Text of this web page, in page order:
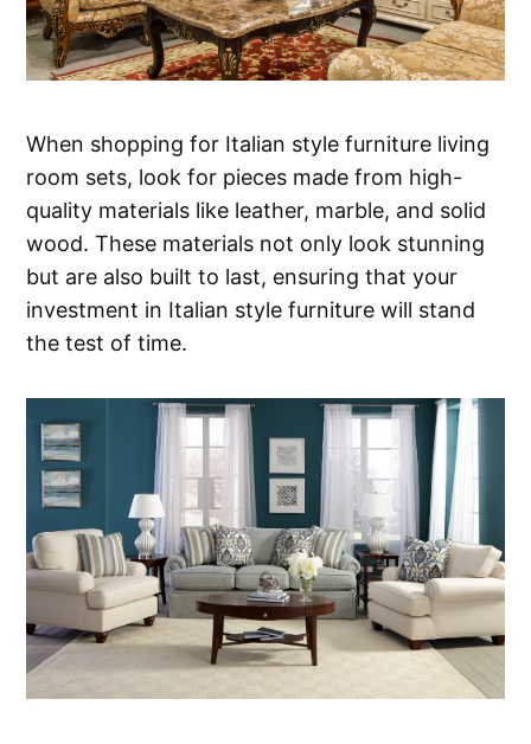
When shopping for Italian style furniture living
room sets, look for pieces made from high-
quality materials like leather, marble, and solid
wood. These materials not only look stunning
but are also built to last, ensuring that your
investment in Italian style furniture will stand
the test of time.